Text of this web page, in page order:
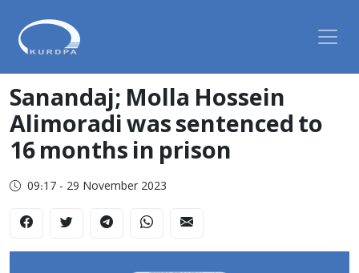
Sanandaj; Molla Hossein
Alimoradi was sentenced to
16 months in prison
09:17 - 29 November 2023